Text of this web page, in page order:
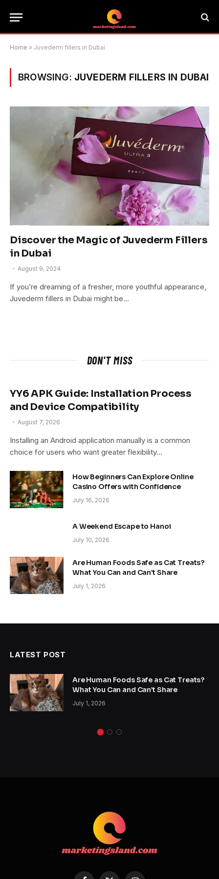
Home » Juvederm fillers in Dubai
BROWSING: JUVEDERM FILLERS IN DUBAI
Discover the Magic of Juvederm Fillers
in Dubai
August 9, 2024
If you’re dreaming of a fresher, more youthful appearance,
Juvederm fillers in Dubai might be…
DON'T MISS
YY6 APK Guide: Installation Process
and Device Compatibility
August 7, 2026
Installing an Android application manually is a common
choice for users who want greater flexibility…
How Beginners Can Explore Online
Casino Offers with Confidence
July 16, 2026
A Weekend Escape to Hanoi
July 10, 2026
Are Human Foods Safe as Cat Treats?
What You Can and Can’t Share
July 1, 2026
LATEST POST
Are Human Foods Safe as Cat Treats?
What You Can and Can’t Share
July 1, 2026